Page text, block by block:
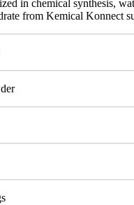
in chemical synthesis,
from Kemical Konnect